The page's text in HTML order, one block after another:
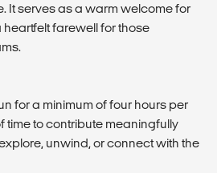
It serves as a warm welcome for
farewell for those
for a minimum of four hours per
time to contribute meaningfully
unwind, or connect with the